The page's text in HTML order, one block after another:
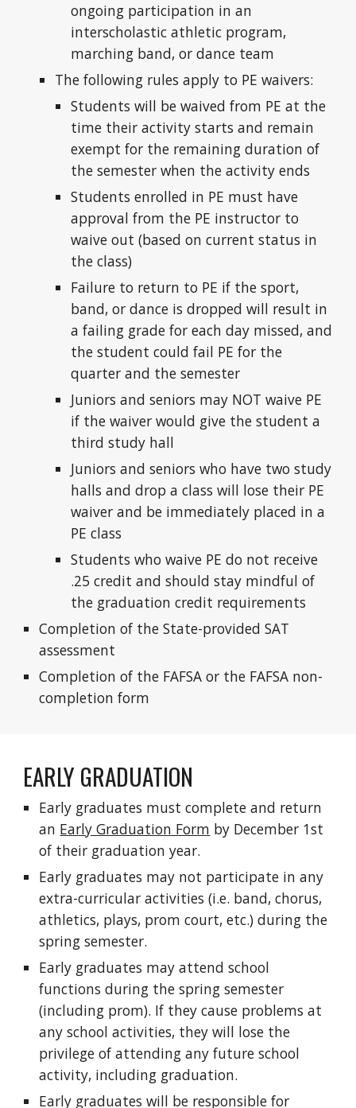
ongoing participation in an
interscholastic athletic program,
marching band, or dance team
The following rules apply to PE waivers:
Students will be waived from PE at the
time their activity starts and remain
exempt for the remaining duration of
the semester when the activity ends
Students enrolled in PE must have
approval from the PE instructor to
waive out (based on current status in
the class)
Failure to return to PE if the sport,
band, or dance is dropped will result in
a failing grade for each day missed, and
the student could fail PE for the
quarter and the semester
Juniors and seniors may NOT waive PE
if the waiver would give the student a
third study hall
Juniors and seniors who have two study
halls and drop a class will lose their PE
waiver and be immediately placed in a
PE class
Students who waive PE do not receive
.25 credit and should stay mindful of
the graduation credit requirements
Completion of the State-provided SAT
assessment
Completion of the FAFSA or the FAFSA non-
completion form
EARLY GRADUATION
Early graduates must complete and return
an Early Graduation Form by December 1st
of their graduation year.
Early graduates may not participate in any
extra-curricular activities (i.e. band, chorus,
athletics, plays, prom court, etc.) during the
spring semester.
Early graduates may attend school
functions during the spring semester
(including prom). If they cause problems at
any school activities, they will lose the
privilege of attending any future school
activity, including graduation.
Early graduates will be responsible for